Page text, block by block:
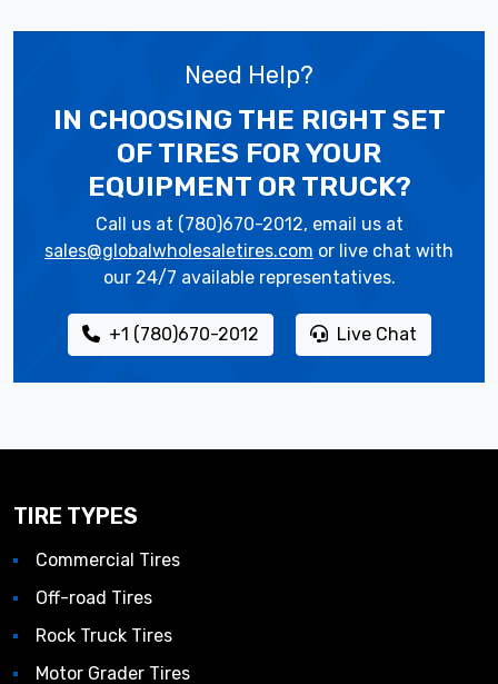
Need Help?
IN CHOOSING THE RIGHT SET
OF TIRES FOR YOUR
EQUIPMENT OR TRUCK?
Call us at (780)670-2012, email us at
sales@globalwholesaletires.com or live chat with
our 24/7 available representatives.
+1 (780)670-2012 Live Chat
TIRE TYPES
Commercial Tires
Off-road Tires
Rock Truck Tires
Motor Grader Tires